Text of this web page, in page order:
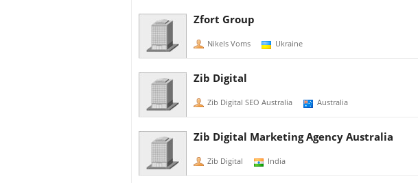
Zfort Group
Nikels Voms Ukraine
Zib Digital
Zib Digital SEO Australia Australia
Zib Digital Marketing Agency Australia
Zib Digital India